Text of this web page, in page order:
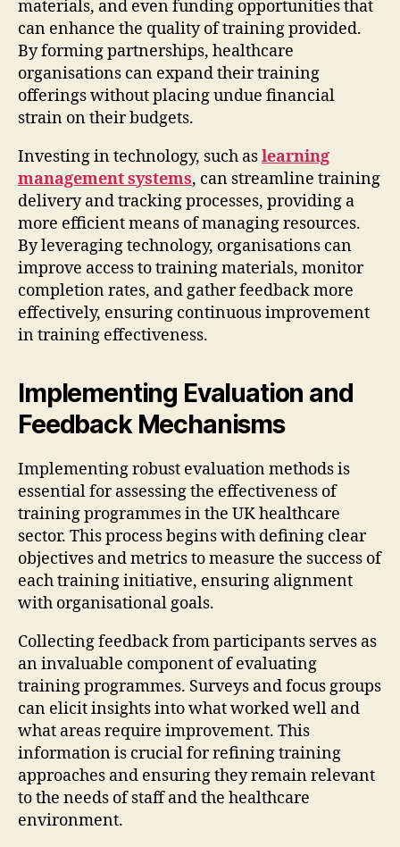
materials, and even funding opportunities that
can enhance the quality of training provided.
By forming partnerships, healthcare
organisations can expand their training
offerings without placing undue financial
strain on their budgets.
Investing in technology, such aslearning
management systems, can streamline training
delivery and tracking processes, providing a
more efficient means of managing resources.
By leveraging technology, organisations can
improve access to training materials, monitor
completion rates, and gather feedback more
effectively, ensuring continuous improvement
in training effectiveness.
Implementing Evaluation and
Feedback Mechanisms
Implementing robust evaluation methods is
essential for assessing the effectiveness of
training programmes in the UK healthcare
sector. This process begins with defining clear
objectives and metrics to measure the success of
each training initiative, ensuring alignment
with organisational goals.
Collecting feedback from participants serves as
an invaluable component of evaluating
training programmes. Surveys and focus groups
can elicit insights into what worked well and
what areas require improvement. This
information is crucial for refining training
approaches and ensuring they remain relevant
to the needs of staff and the healthcare
environment.